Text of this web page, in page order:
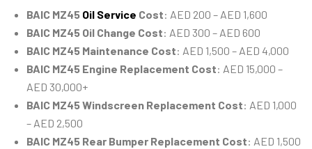
BAIC MZ45 Oil Service Cost: AED 200 – AED 1,600
BAIC MZ45 Oil Change Cost: AED 300 – AED 600
BAIC MZ45 Maintenance Cost: AED 1,500 – AED 4,000
BAIC MZ45 Engine Replacement Cost: AED 15,000 –
AED 30,000+
BAIC MZ45 Windscreen Replacement Cost: AED 1,000
– AED 2,500
BAIC MZ45 Rear Bumper Replacement Cost: AED 1,500